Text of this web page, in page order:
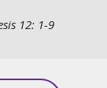
12: 1-9